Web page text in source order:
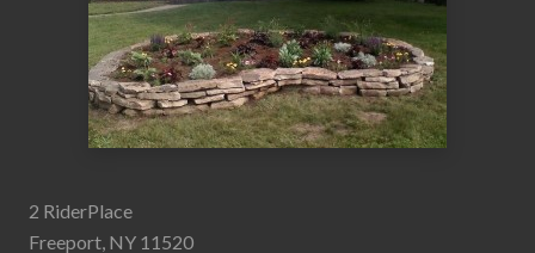
2 RiderPlace
Freeport, NY 11520